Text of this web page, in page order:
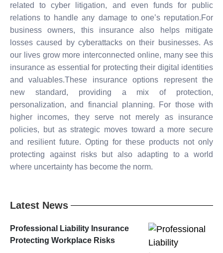
related to cyber litigation, and even funds for public
relations to handle any damage to one’s reputation.For
business owners, this insurance also helps mitigate
losses caused by cyberattacks on their businesses. As
our lives grow more interconnected online, many see this
insurance as essential for protecting their digital identities
and valuables.These insurance options represent the
new standard, providing a mix of protection,
personalization, and financial planning. For those with
higher incomes, they serve not merely as insurance
policies, but as strategic moves toward a more secure
and resilient future. Opting for these products not only
protecting against risks but also adapting to a world
where uncertainty has become the norm.
Latest News
Professional Liability Insurance
Protecting Workplace Risks